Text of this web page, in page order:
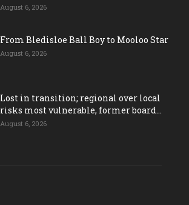
August 6, 2026
From Bledisloe Ball Boy to Mooloo Star
August 6, 2026
Lost in transition; regional over local
risks most vulnerable, former board...
August 6, 2026